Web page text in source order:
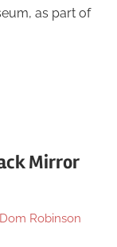
as part of
Mirror
Dom Robinson